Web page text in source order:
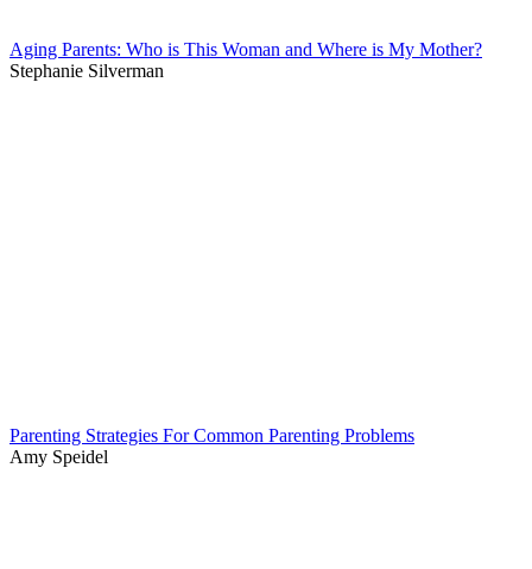
Aging Parents: Who is This Woman and Where is My Mother?
Stephanie Silverman
Parenting Strategies For Common Parenting Problems
Amy Speidel